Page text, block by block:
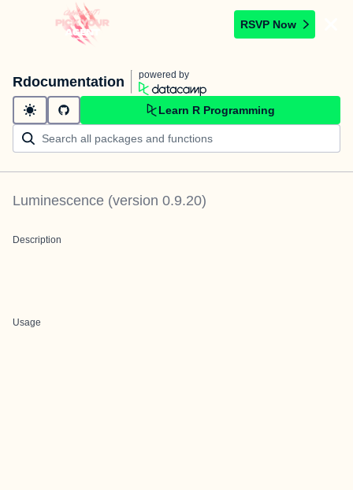
RSVP Now
Rdocumentation powered by
Learn R Programming
Luminescence (version 0.9.20)
Description
Usage